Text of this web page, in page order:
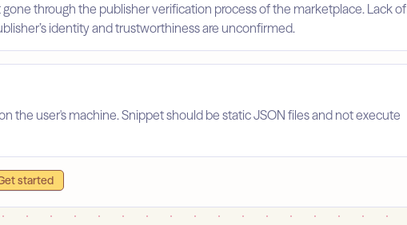
through the publisher verification process of the marketplace. Lack of
identity and trustworthiness are unconfirmed.
the user's machine. Snippet should be static JSON files and not execute
started